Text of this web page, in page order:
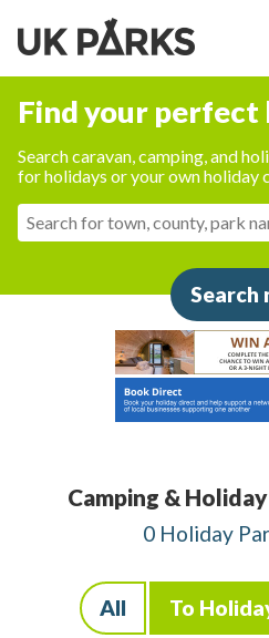
Find your perfect
Search caravan, camping, and
for holidays or your own holiday
Search
Camping &
0 Holiday
All To